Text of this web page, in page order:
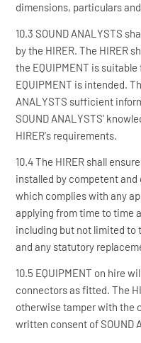
dimensions, particulars
10.3 SOUND ANALYSTS
by the HIRER. The HIRER
the EQUIPMENT is
EQUIPMENT is intended.
ANALYSTS sufficient
SOUND ANALYSTS'
HIRER's requirements.
10.4 The HIRER shall
installed by competent
which complies with any
applying from time to time
including but not limited to
and any statutory
10.5 EQUIPMENT on hire
connectors as fitted. The
otherwise tamper with the
written consent of SOUND